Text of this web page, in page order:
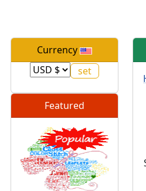
Currency
Featured